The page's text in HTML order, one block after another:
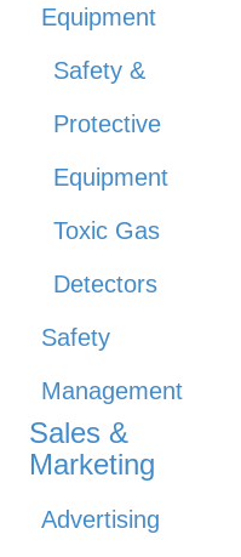
Equipment
Safety &
Protective
Equipment
Toxic Gas
Detectors
Safety
Management
Sales &
Marketing
Advertising